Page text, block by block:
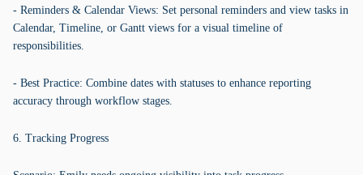
- Reminders & Calendar Views: Set personal reminders and view tasks in
Calendar, Timeline, or Gantt views for a visual timeline of
responsibilities.
- Best Practice: Combine dates with statuses to enhance reporting
accuracy through workflow stages.
6. Tracking Progress